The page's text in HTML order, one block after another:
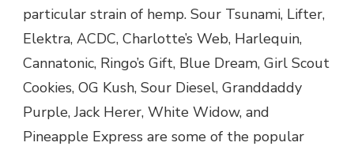
particular strain of hemp. Sour Tsunami, Lifter,
Elektra, ACDC, Charlotte’s Web, Harlequin,
Cannatonic, Ringo’s Gift, Blue Dream, Girl Scout
Cookies, OG Kush, Sour Diesel, Granddaddy
Purple, Jack Herer, White Widow, and
Pineapple Express are some of the popular